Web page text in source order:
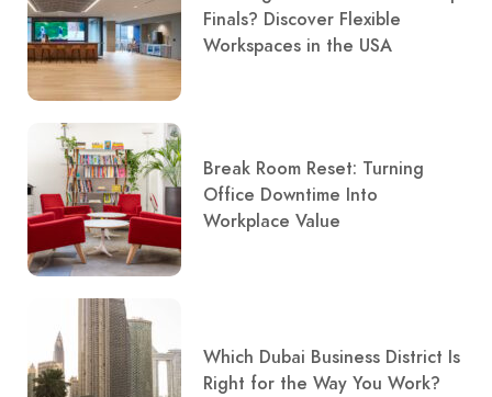
Finals? Discover Flexible
Workspaces in the USA
Break Room Reset: Turning
Office Downtime Into
Workplace Value
Which Dubai Business District Is
Right for the Way You Work?